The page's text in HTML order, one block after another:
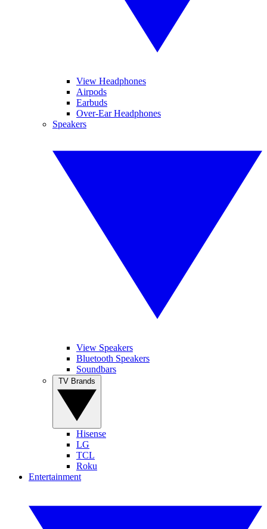
View Headphones
Airpods
Earbuds
Over-Ear Headphones
Speakers
View Speakers
Bluetooth Speakers
Soundbars
Hisense
LG
TCL
Roku
Entertainment